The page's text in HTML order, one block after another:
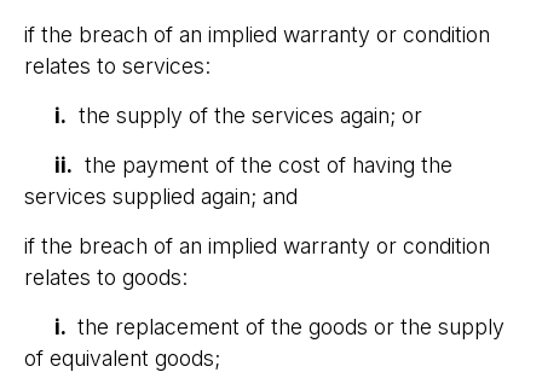
if the breach of an implied warranty or condition
relates to services:
i. the supply of the services again; or
ii. the payment of the cost of having the
services supplied again; and
if the breach of an implied warranty or condition
relates to goods:
i. the replacement of the goods or the supply
of equivalent goods;